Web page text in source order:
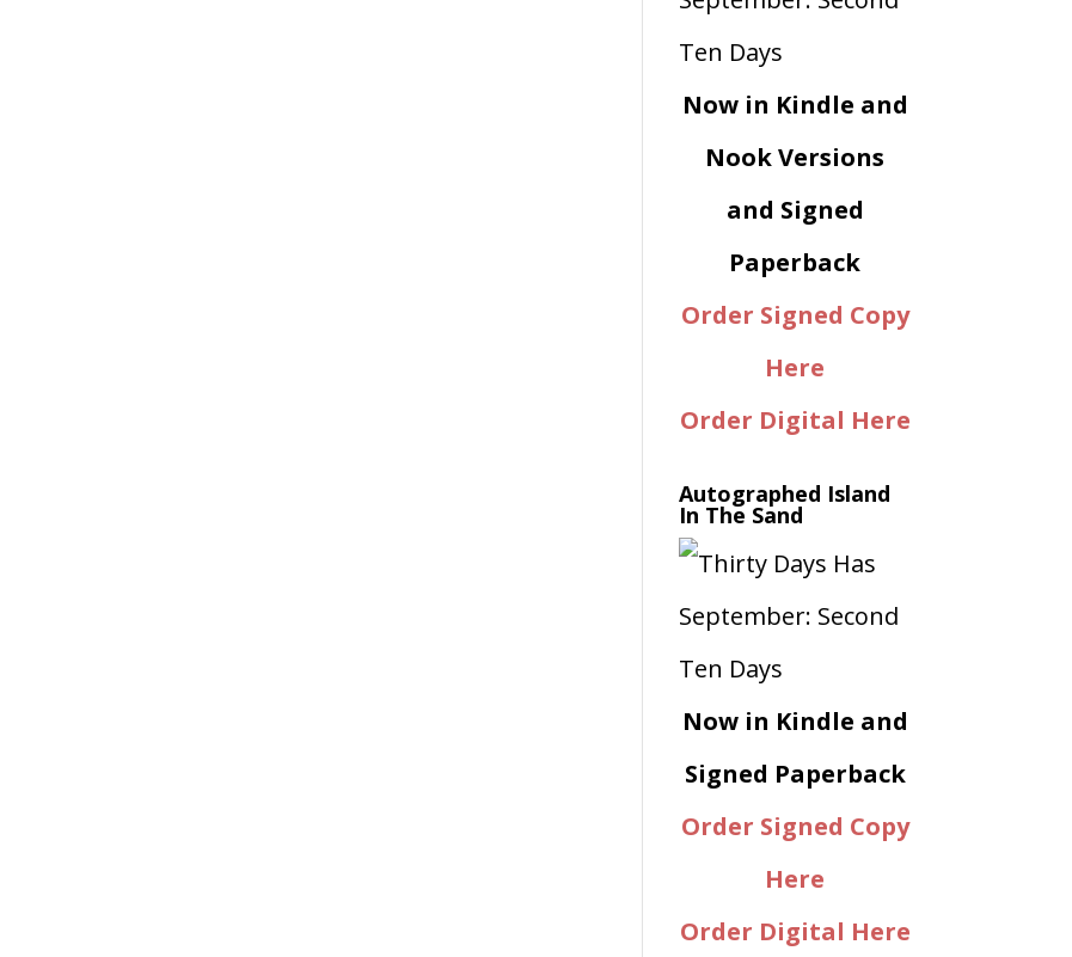
Now in Kindle and
Nook Versions
and Signed
Paperback
Order Signed Copy
Here
Order Digital Here
Autographed Island
In The Sand
Now in Kindle and
Signed Paperback
Order Signed Copy
Here
Order Digital Here